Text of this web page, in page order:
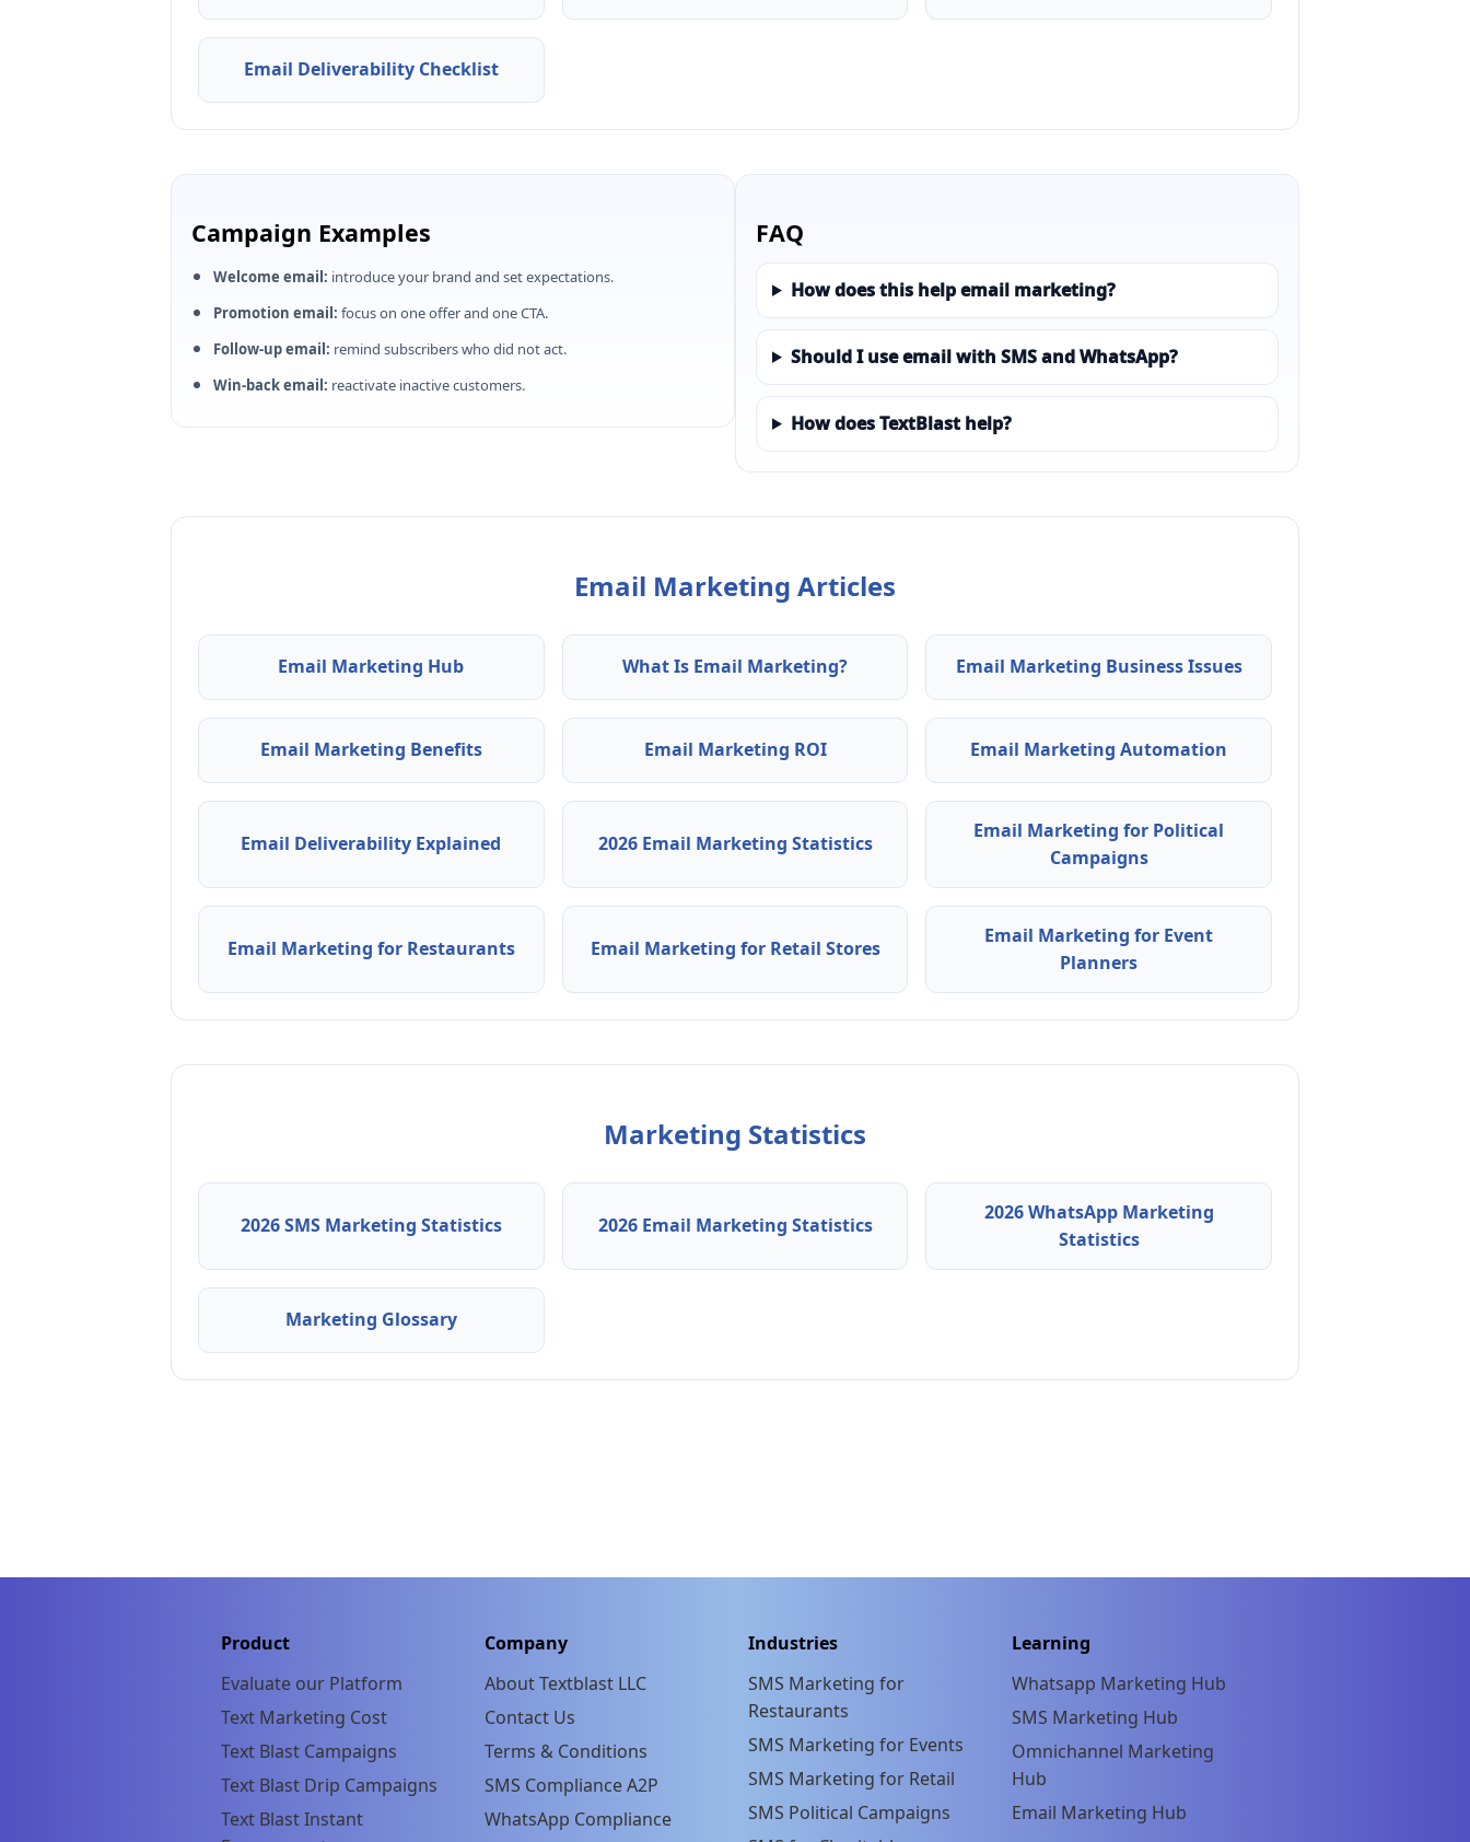
Email Deliverability Checklist
Campaign Examples
Welcome email: introduce your brand and set expectations.
Promotion email: focus on one offer and one CTA.
Follow-up email: remind subscribers who did not act.
Win-back email: reactivate inactive customers.
FAQ
How does this help email marketing?
Should I use email with SMS and WhatsApp?
How does TextBlast help?
Email Marketing Articles
Email Marketing Hub What Is Email Marketing? Email Marketing Business Issues
Email Marketing Benefits Email Marketing ROI Email Marketing Automation
Email Deliverability Explained 2026 Email Marketing Statistics
Email Marketing for Political
Campaigns
Email Marketing for Restaurants Email Marketing for Retail Stores
Email Marketing for Event
Planners
Marketing Statistics
2026 SMS Marketing Statistics 2026 Email Marketing Statistics
2026 WhatsApp Marketing
Statistics
Marketing Glossary
Product
Evaluate our Platform
Text Marketing Cost
Text Blast Campaigns
Text Blast Drip Campaigns
Text Blast Instant
Company
About Textblast LLC
Contact Us
Terms & Conditions
SMS Compliance A2P
WhatsApp Compliance
Industries
SMS Marketing for
Restaurants
SMS Marketing for Events
SMS Marketing for Retail
SMS Political Campaigns
Learning
Whatsapp Marketing Hub
SMS Marketing Hub
Omnichannel Marketing
Hub
Email Marketing Hub